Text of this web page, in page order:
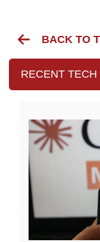
BACK TO
RECENT TECH